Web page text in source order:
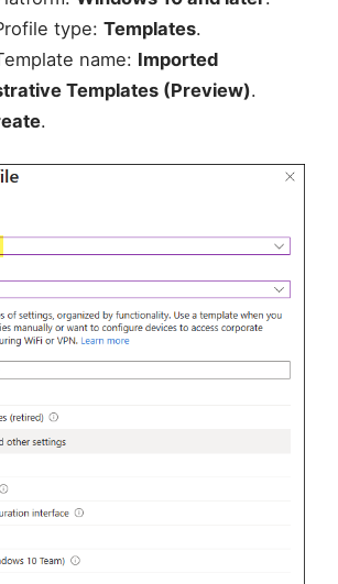
type: Templates.
name: Imported
Templates (Preview).
.